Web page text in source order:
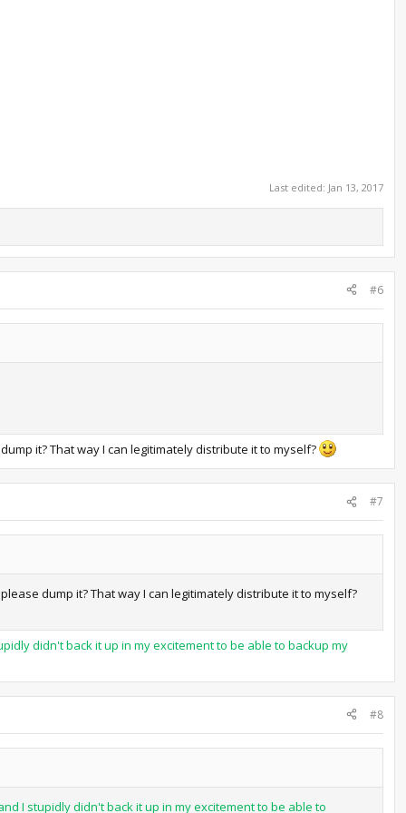
Last edited: Jan 13, 2017
#6
it? That way I can legitimately distribute it to myself?
#7
dump it? That way I can legitimately distribute it to myself?
didn't back it up in my excitement to be able to backup my
#8
I stupidly didn't back it up in my excitement to be able to